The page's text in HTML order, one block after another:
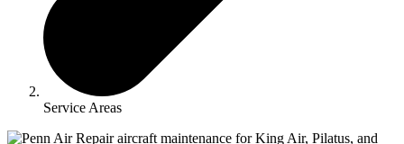
Service Areas